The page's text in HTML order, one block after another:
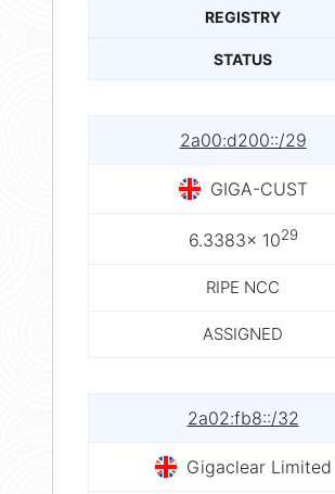
REGISTRY
STATUS
2a00:d200::/29
GIGA-CUST
6.3383× 1029
RIPE NCC
ASSIGNED
2a02:fb8::/32
Gigaclear Limited